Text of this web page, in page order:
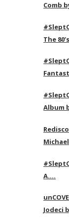
Comb
The
Album
A….
Jodeci